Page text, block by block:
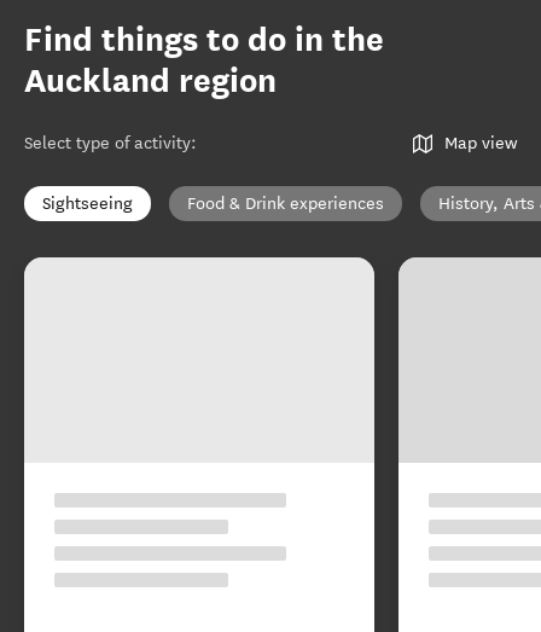
Find things to do in the
Auckland region
Select type of activity: Map view
Sightseeing Food & Drink experiences History, Arts